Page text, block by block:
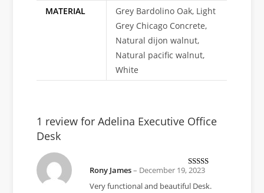
MATERIAL
Grey Bardolino Oak, Light
Grey Chicago Concrete,
Natural dijon walnut,
Natural pacific walnut,
White
1 review forAdelina Executive Office
Desk
Rated
of 5
Rony James– December 19, 2023
Very functional and beautiful Desk.